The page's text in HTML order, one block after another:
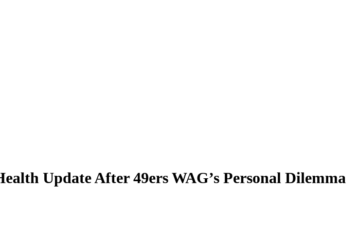
Update After 49ers WAG’s Personal Dilemma